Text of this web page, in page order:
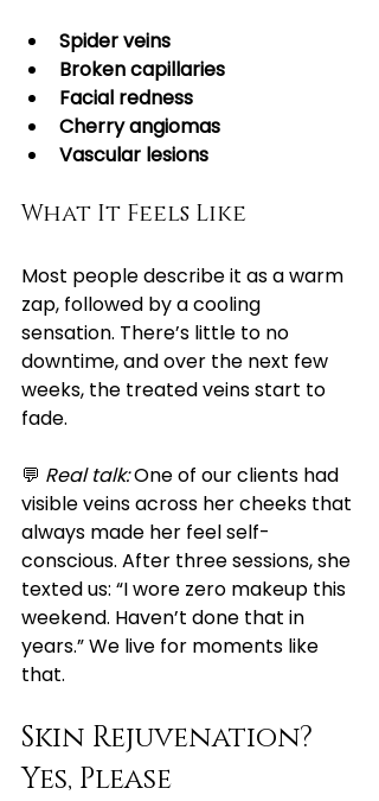
Spider veins
Broken capillaries
Facial redness
Cherry angiomas
Vascular lesions
What It Feels Like
Most people describe it as a warm
zap, followed by a cooling
sensation. There’s little to no
downtime, and over the next few
weeks, the treated veins start to
fade.
💬 Real talk: One of our clients had
visible veins across her cheeks that
always made her feel self-
conscious. After three sessions, she
texted us: “I wore zero makeup this
weekend. Haven’t done that in
years.” We live for moments like
that.
Skin Rejuvenation?
Yes, Please